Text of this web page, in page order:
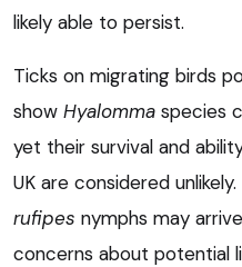
likely able to persist.
Ticks on migrating birds
show Hyalomma species
yet their survival and
UK are considered
rufipes nymphs may
concerns about potential